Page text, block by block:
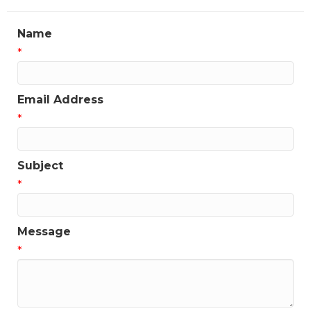
Name
*
Email Address
*
Subject
*
Message
*